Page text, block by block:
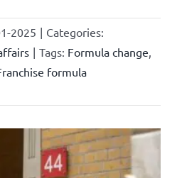
2025 | Categories:
| Tags: Formula change
formula